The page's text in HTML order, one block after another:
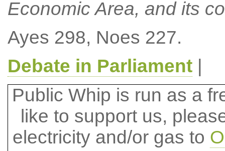
Economic Area, and its
Ayes 298, Noes 227.
Debate in Parliament|
Public Whip is run as a
like to support us,
electricity and/or gas to